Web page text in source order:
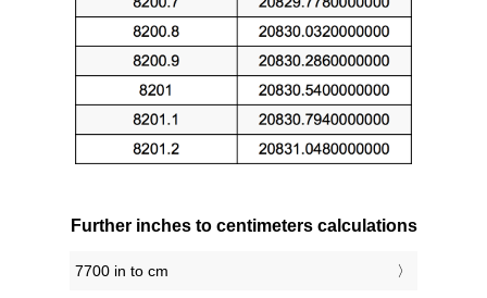
Further inches to centimeters calculations
7700 in to cm